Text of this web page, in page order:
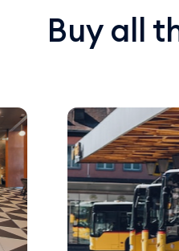
Buy all